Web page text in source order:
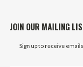
JOIN OUR MAILING
Sign up to receive